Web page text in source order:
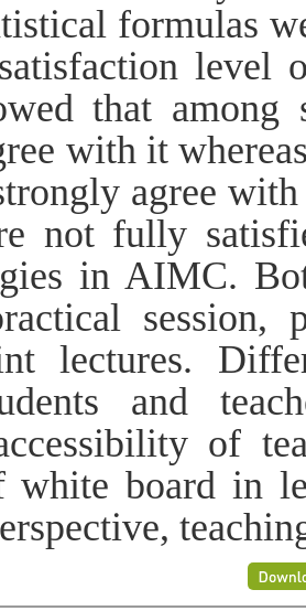
formulas
level
that among
with it
agree
not fully
in AIMC.
session,
lectures.
and
of
white board in